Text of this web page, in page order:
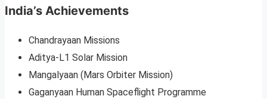
India’s Achievements
Chandrayaan Missions
Aditya-L1 Solar Mission
Mangalyaan (Mars Orbiter Mission)
Gaganyaan Human Spaceflight Programme